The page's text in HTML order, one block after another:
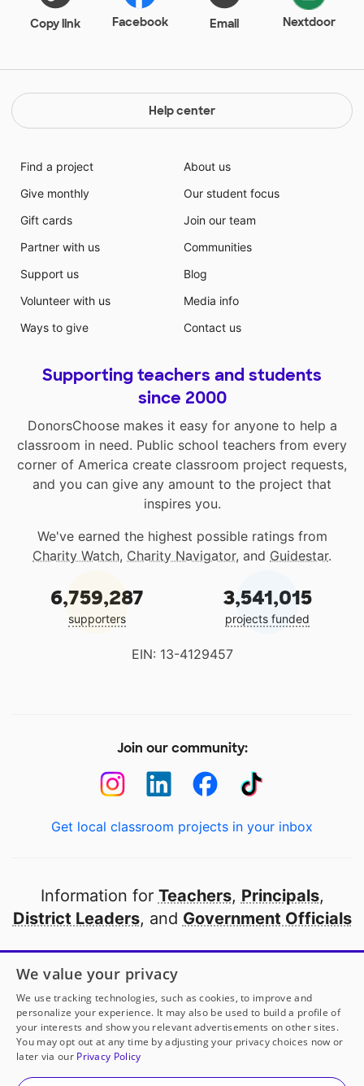
Copy link Facebook Email Nextdoor
Help center
Find a project
Give monthly
Gift cards
Partner with us
Support us
Volunteer with us
Ways to give
About us
Our student focus
Join our team
Communities
Blog
Media info
Contact us
Supporting teachers and students
since 2000
DonorsChoose makes it easy for anyone to help a
classroom in need. Public school teachers from every
corner of America create classroom project requests,
and you can give any amount to the project that
inspires you.
We've earned the highest possible ratings from
Charity Watch, Charity Navigator, and Guidestar.
6,759,287
supporters
3,541,015
projects funded
EIN: 13-4129457
Join our community:
Get local classroom projects in your inbox
Information for Teachers, Principals,
District Leaders, and Government Officials
Open to every public school in America
thanks to
our partners
Partner with DonorsChoose
© 2000-2026 DonorsChoose, a 501(c)(3) not-for-profit
We value your privacy
We use tracking technologies, such as cookies, to improve and
personalize your experience. It may also be used to build a profile of
your interests and show you relevant advertisements on other sites.
You may opt out at any time by adjusting your privacy choices now or
later via our Privacy Policy